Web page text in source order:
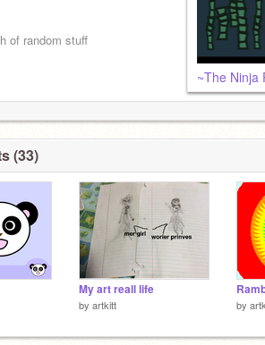
of random stuff
~The Ninja
(33)
My art reall life
by artkitt by